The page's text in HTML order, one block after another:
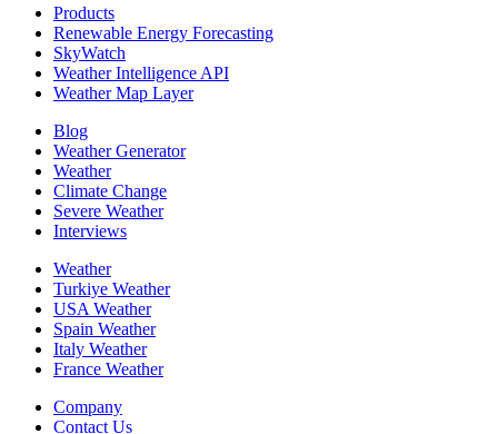
Products
Renewable Energy Forecasting
SkyWatch
Weather Intelligence API
Weather Map Layer
Blog
Weather Generator
Weather
Climate Change
Severe Weather
Interviews
Weather
Turkiye Weather
USA Weather
Spain Weather
Italy Weather
France Weather
Company
Contact Us